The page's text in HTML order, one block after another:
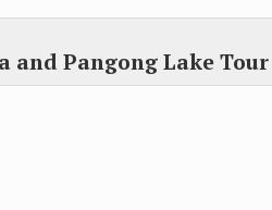
and Pangong Lake Tour